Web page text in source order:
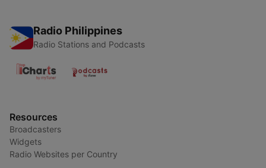
Radio Philippines
Radio Stations and Podcasts
Resources
Broadcasters
Widgets
Radio Websites per Country